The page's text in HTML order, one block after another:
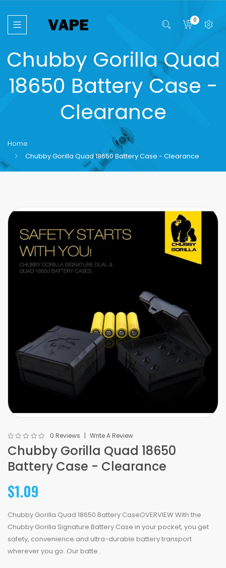
0
Chubby Gorilla Quad
18650 Battery Case -
Clearance
Home
Chubby Gorilla Quad 18650 Battery Case - Clearance
0 Reviews Write A Review
Chubby Gorilla Quad 18650
Battery Case - Clearance
$1.09
Chubby Gorilla Quad 18650 Battery CaseOVERVIEW With the
Chubby Gorilla Signature Battery Case in your pocket, you get
safety, convenience and ultra-durable battery transport
wherever you go. Our batte..